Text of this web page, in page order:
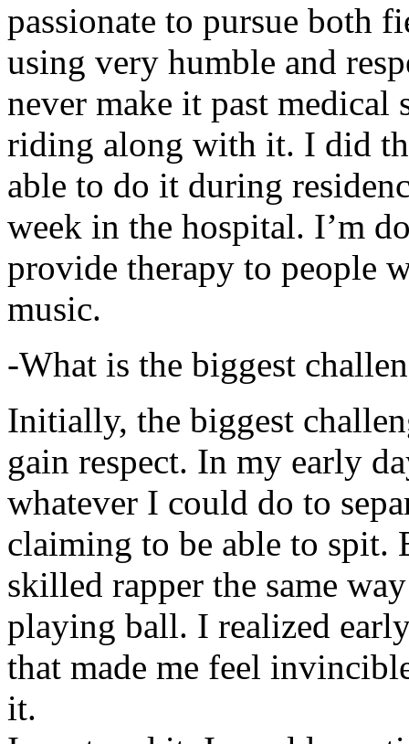
passionate to pursue both
using very humble and
never make it past medical
riding along with it. I did
able to do it during
week in the hospital. I’m
provide therapy to people
music.
-What is the biggest
Initially, the biggest
gain respect. In my early
whatever I could do to
claiming to be able to spit.
skilled rapper the same
playing ball. I realized
that made me feel
it.